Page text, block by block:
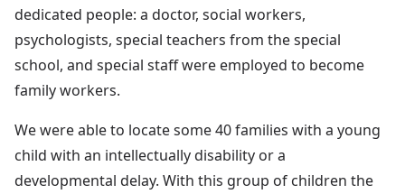
dedicated people: a doctor, social workers,
psychologists, special teachers from the special
school, and special staff were employed to become
family workers.
We were able to locate some 40 families with a young
child with an intellectually disability or a
developmental delay. With this group of children the